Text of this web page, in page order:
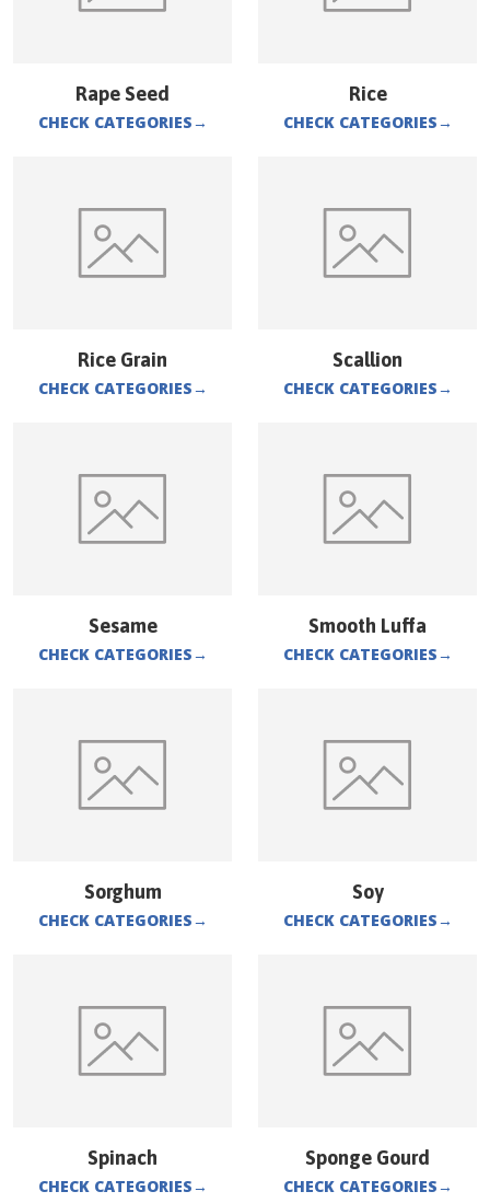
Rape Seed
CHECK CATEGORIES→
Rice
CHECK CATEGORIES→
Rice Grain
CHECK CATEGORIES→
Scallion
CHECK CATEGORIES→
Sesame
CHECK CATEGORIES→
Smooth Luffa
CHECK CATEGORIES→
Sorghum
CHECK CATEGORIES→
Soy
CHECK CATEGORIES→
Spinach
CHECK CATEGORIES→
Sponge Gourd
CHECK CATEGORIES→